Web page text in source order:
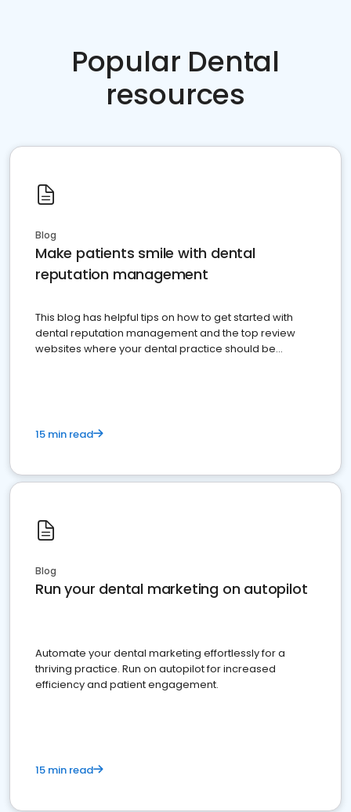
Popular Dental
resources
Blog
Make patients smile with dental
reputation management
This blog has helpful tips on how to get started with
dental reputation management and the top review
websites where your dental practice should be
15 min read
Blog
Run your dental marketing on autopilot
Automate your dental marketing effortlessly for a
thriving practice. Run on autopilot for increased
efficiency and patient engagement.
15 min read